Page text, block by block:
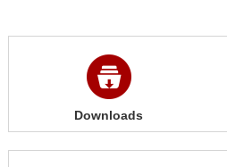
Downloads